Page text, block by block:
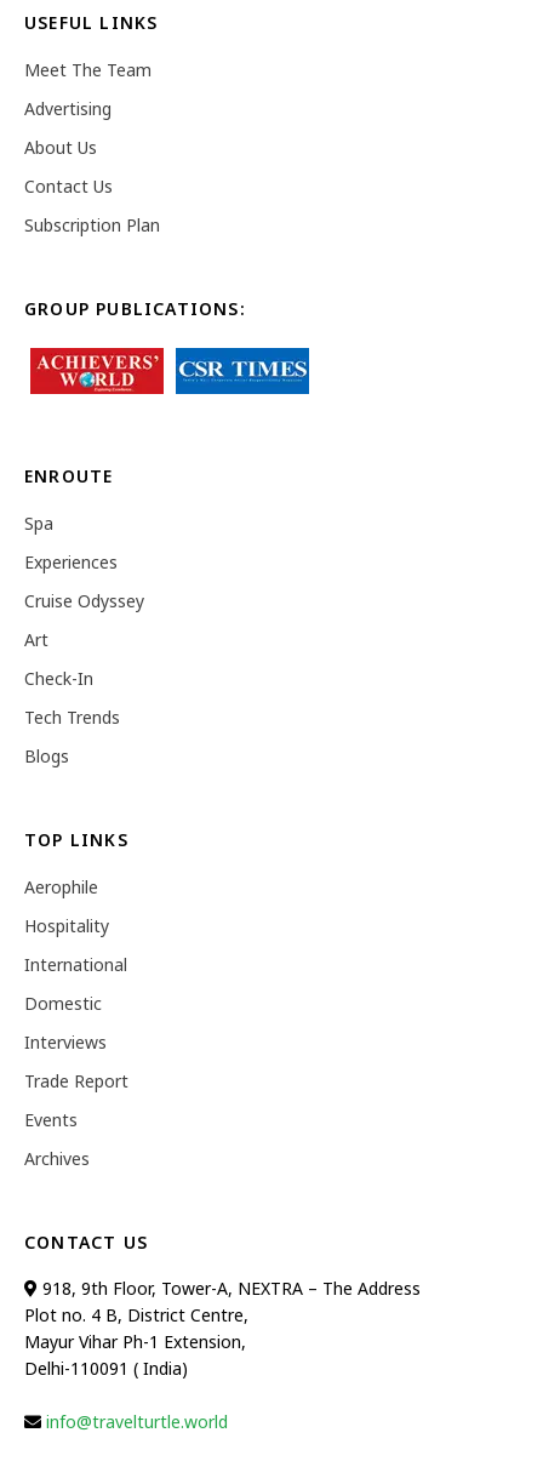
USEFUL LINKS
Meet The Team
Advertising
About Us
Contact Us
Subscription Plan
GROUP PUBLICATIONS:
ENROUTE
Spa
Experiences
Cruise Odyssey
Art
Check-In
Tech Trends
Blogs
TOP LINKS
Aerophile
Hospitality
International
Domestic
Interviews
Trade Report
Events
Archives
CONTACT US
918, 9th Floor, Tower-A, NEXTRA – The Address
Plot no. 4 B, District Centre,
Mayur Vihar Ph-1 Extension,
Delhi-110091 ( India)
info@travelturtle.world